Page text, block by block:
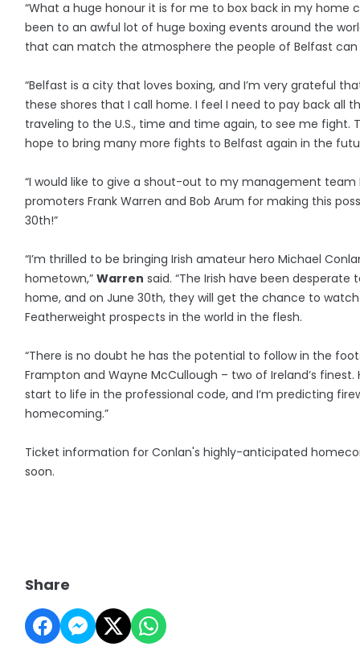
“What a huge honour it is for me to box back in my home
been to an awful lot of huge boxing events around the
that can match the atmosphere the people of Belfast
“Belfast is a city that loves boxing, and I’m very grateful
these shores that I call home. I feel I need to pay back all
traveling to the U.S., time and time again, to see me fight.
hope to bring many more fights to Belfast again in the
“I would like to give a shout-out to my management team
promoters Frank Warren and Bob Arum for making this
30th!”
“I’m thrilled to be bringing Irish amateur hero Michael
hometown,”Warren said. “The Irish have been
home, and on June 30th, they will get the chance to
Featherweight prospects in the world in the flesh.
“There is no doubt he has the potential to follow in the
Frampton and Wayne McCullough – two of Ireland’s
start to life in the professional code, and I’m predicting
homecoming.”
Ticket information for Conlan's highly-anticipated
soon.
Share